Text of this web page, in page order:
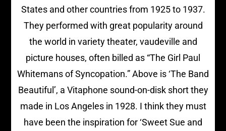
States and other countries from 1925 to 1937.
They performed with great popularity around
the world in variety theater, vaudeville and
picture houses, often billed as “The Girl Paul
Whitemans of Syncopation.” Above is ‘The Band
Beautiful’, a Vitaphone sound-on-disk short they
made in Los Angeles in 1928. I think they must
have been the inspiration for ‘Sweet Sue and